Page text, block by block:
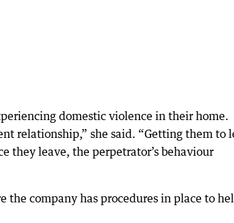
domestic violence in their home.
relationship,” she said. “Getting them to
they leave, the perpetrator’s behaviour
the company has procedures in place to